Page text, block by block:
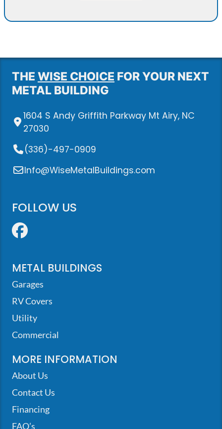
THE WISE CHOICE FOR YOUR NEXT
METAL BUILDING
1604 S Andy Griffith Parkway Mt Airy, NC
27030
(336)-497-0909
Info@WiseMetalBuildings.com
FOLLOW US
Facebook
METAL BUILDINGS
Garages
RV Covers
Utility
Commercial
MORE INFORMATION
About Us
Contact Us
Financing
FAQ’s